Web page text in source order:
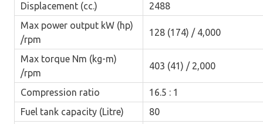
Displacement (cc.)
2488
Max power output kW (hp)
/rpm
128 (174) / 4,000
Max torque Nm (kg-m)
/rpm
403 (41) / 2,000
Compression ratio
16.5 : 1
Fuel tank capacity (Litre)
80